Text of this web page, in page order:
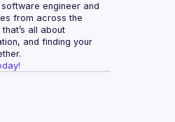
engineer and
from across the
all about
and finding your